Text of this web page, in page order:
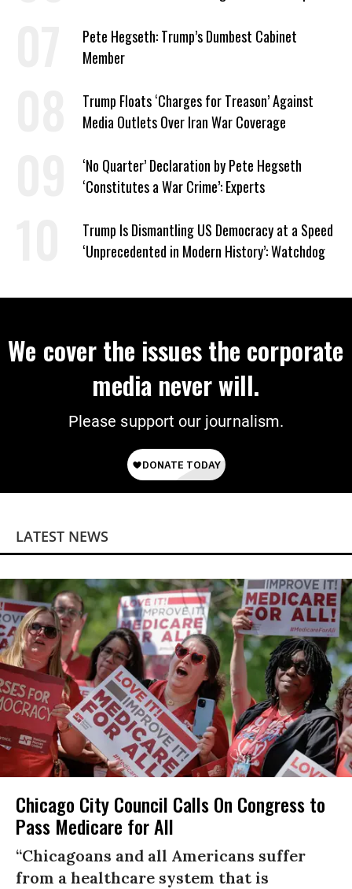
Pete Hegseth: Trump’s Dumbest Cabinet
Member
Trump Floats ‘Charges for Treason’ Against
Media Outlets Over Iran War Coverage
‘No Quarter’ Declaration by Pete Hegseth
‘Constitutes a War Crime’: Experts
Trump Is Dismantling US Democracy at a Speed
‘Unprecedented in Modern History’: Watchdog
We cover the issues the corporate
media never will.
Please support our journalism.
LATEST NEWS
Chicago City Council Calls On Congress to
Pass Medicare for All
“Chicagoans and all Americans suffer
from a healthcare system that is